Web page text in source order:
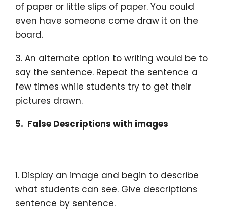
of paper or little slips of paper. You could
even have someone come draw it on the
board.
3. An alternate option to writing would be to
say the sentence. Repeat the sentence a
few times while students try to get their
pictures drawn.
5. False Descriptions with images
1. Display an image and begin to describe
what students can see. Give descriptions
sentence by sentence.